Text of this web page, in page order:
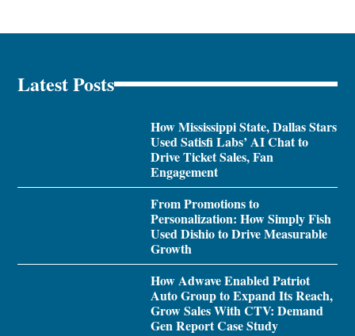
Latest Posts
How Mississippi State, Dallas Stars
Used Satisfi Labs’ AI Chat to
Drive Ticket Sales, Fan
Engagement
From Promotions to
Personalization: How Simply Fish
Used Dishio to Drive Measurable
Growth
How Adwave Enabled Patriot
Auto Group to Expand Its Reach,
Grow Sales With CTV: Demand
Gen Report Case Study